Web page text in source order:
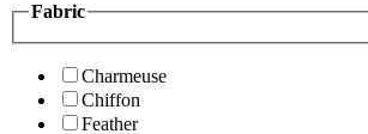
Fabric
Charmeuse
Chiffon
Feather